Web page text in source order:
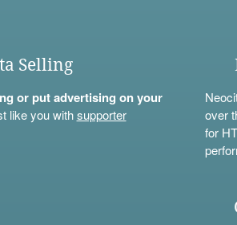
Selling
or put advertising on your
like you withsupporter
over
for